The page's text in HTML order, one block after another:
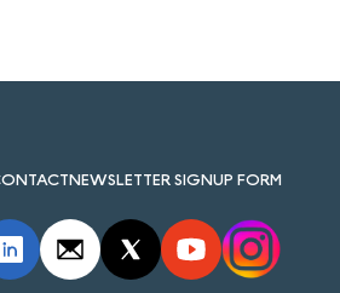
NEWSLETTER SIGNUP FORM